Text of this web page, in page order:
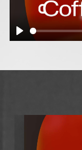
Play